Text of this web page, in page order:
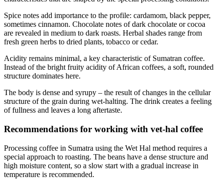
Spice notes add importance to the profile: cardamom, black pepper,
sometimes cinnamon. Chocolate notes of dark chocolate or cocoa
are revealed in medium to dark roasts. Herbal shades range from
fresh green herbs to dried plants, tobacco or cedar.
Acidity remains minimal, a key characteristic of Sumatran coffee.
Instead of the bright fruity acidity of African coffees, a soft, rounded
structure dominates here.
The body is dense and syrupy – the result of changes in the cellular
structure of the grain during wet-halting. The drink creates a feeling
of fullness and leaves a long aftertaste.
Recommendations for working with vet-hal coffee
Processing coffee in Sumatra using the Wet Hal method requires a
special approach to roasting. The beans have a dense structure and
high moisture content, so a slow start with a gradual increase in
temperature is recommended.